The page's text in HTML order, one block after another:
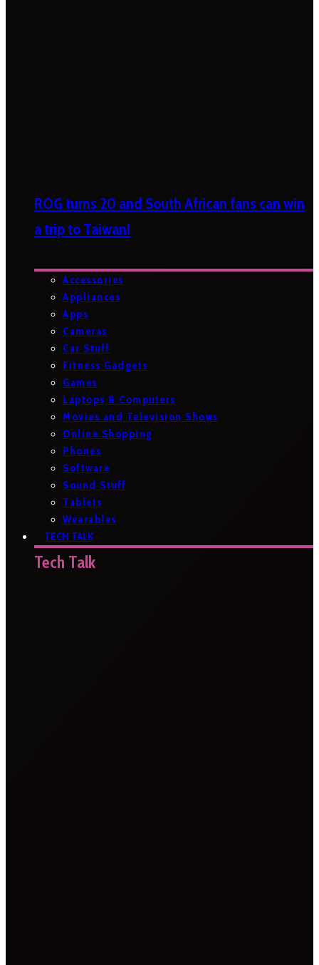
ROG turns 20 and South African fans can win
a trip to Taiwan!
Accessories
Appliances
Apps
Cameras
Car Stuff
Fitness Gadgets
Games
Laptops & Computers
Movies and Television Shows
Online Shopping
Phones
Software
Sound Stuff
Tablets
Wearables
TECH TALK
Tech Talk